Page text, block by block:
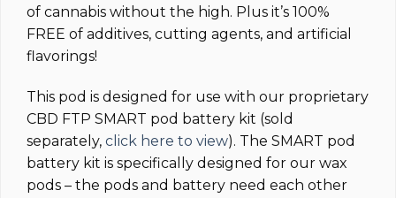
of cannabis without the high. Plus it’s 100%
FREE of additives, cutting agents, and artificial
flavorings!
This pod is designed for use with our proprietary
CBD FTP SMART pod battery kit (sold
separately, click here to view). The SMART pod
battery kit is specifically designed for our wax
pods – the pods and battery need each other